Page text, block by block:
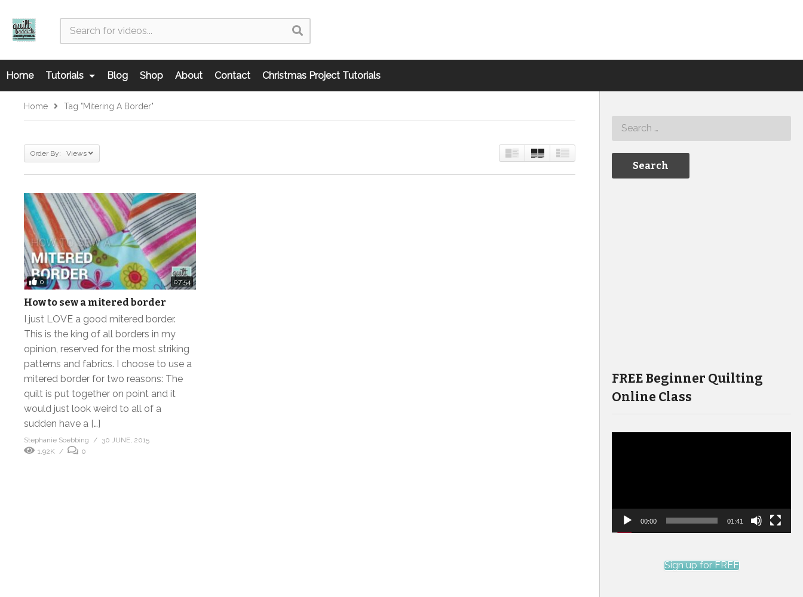
Home Tutorials Blog Shop About Contact Christmas Project Tutorials
Home Tag "mitering A Border"
Order By: Views
0 07:54
How to sew a mitered border
I just LOVE a good mitered border.
This is the king of all borders in my
opinion, reserved for the most striking
patterns and fabrics. I choose to use a
mitered border for two reasons: The
quilt is put together on point and it
would just look weird to all of a
sudden have a […]
Stephanie Soebbing
30 JUNE, 2015
1.92K
0
FREE Beginner Quilting
Online Class
00:00 01:41
Sign up for FREE